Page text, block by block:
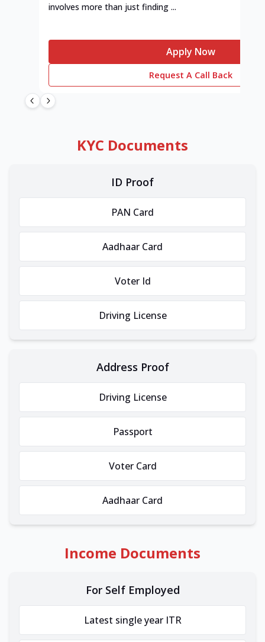
involves more than just finding ...
Apply Now
Request A Call Back
KYC Documents
ID Proof
PAN Card
Aadhaar Card
Voter Id
Driving License
Address Proof
Driving License
Passport
Voter Card
Aadhaar Card
Income Documents
For Self Employed
Latest single year ITR